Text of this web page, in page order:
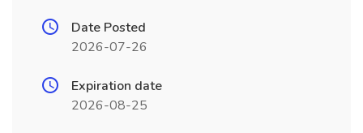
Date Posted
2026-07-26
Expiration date
2026-08-25